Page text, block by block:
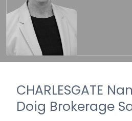
CHARLESGATE
Doig Brokerage